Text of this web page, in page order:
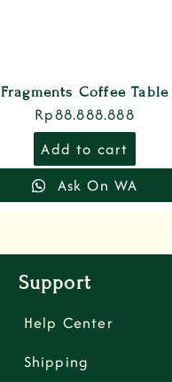
Fragments Coffee Table
Rp88.888.888
Add to cart
Ask On WA
Support
Help Center
Shipping